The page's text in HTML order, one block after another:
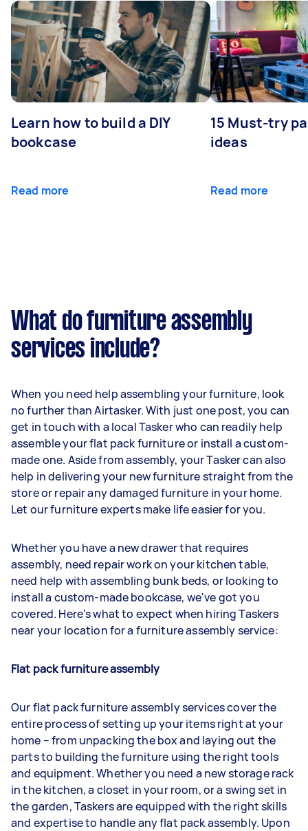
Learn how to build a DIY
bookcase
Read more
15 Must-try
ideas
Read more
What do furniture assembly
services include?
When you need help assembling your furniture, look
no further than Airtasker. With just one post, you can
get in touch with a local Tasker who can readily help
assemble your flat pack furniture or install a custom-
made one. Aside from assembly, your Tasker can also
help in delivering your new furniture straight from the
store or repair any damaged furniture in your home.
Let our furniture experts make life easier for you.
Whether you have a new drawer that requires
assembly, need repair work on your kitchen table,
need help with assembling bunk beds, or looking to
install a custom-made bookcase, we've got you
covered. Here's what to expect when hiring Taskers
near your location for a furniture assembly service:
Flat pack furniture assembly
Our flat pack furniture assembly services cover the
entire process of setting up your items right at your
home – from unpacking the box and laying out the
parts to building the furniture using the right tools
and equipment. Whether you need a new storage rack
in the kitchen, a closet in your room, or a swing set in
the garden, Taskers are equipped with the right skills
and expertise to handle any flat pack assembly. Upon